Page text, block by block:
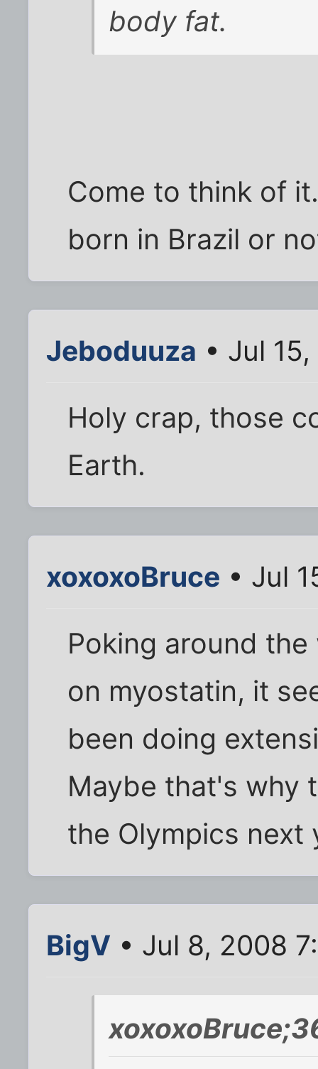
body fat.
Come to think of
born in Brazil or
Jeboduuza • Jul
Holy crap, those
Earth.
xoxoxoBruce • Jul
Poking around
on myostatin, it
been doing
Maybe that's why
the Olympics next
BigV • Jul 8, 2008